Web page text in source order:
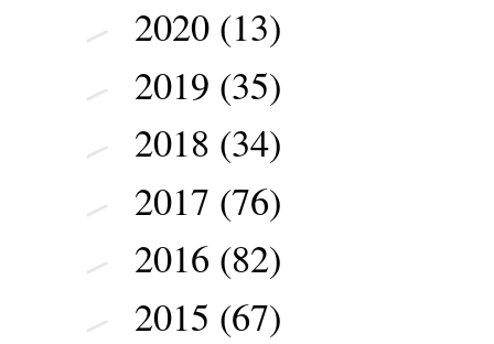
► 2020 (13)
► 2019 (35)
► 2018 (34)
► 2017 (76)
► 2016 (82)
► 2015 (67)